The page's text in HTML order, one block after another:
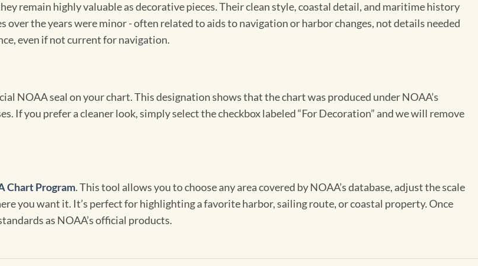
remain highly valuable as decorative pieces. Their clean style, coastal detail, and maritime history
over the years were minor - often related to aids to navigation or harbor changes, not details needed
even if not current for navigation.
NOAA seal on your chart. This designation shows that the chart was produced under NOAA’s
If you prefer a cleaner look, simply select the checkbox labeled “For Decoration” and we will remove
Chart Program. This tool allows you to choose any area covered by NOAA’s database, adjust the scale
you want it. It’s perfect for highlighting a favorite harbor, sailing route, or coastal property. Once
as NOAA’s official products.